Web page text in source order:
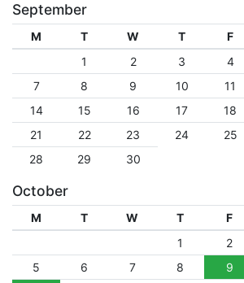
September
M T W T F
1
2 3 4
7
8 9 10 11
14
15 16 17 18
21
22 23 24 25
28
29 30
October
M T W T F
1
2
5
6 7 8 9